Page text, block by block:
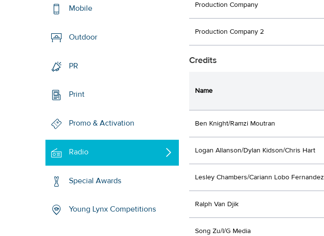
Mobile
Outdoor
PR
Print
Promo & Activation
Radio
Special Awards
Young Lynx Competitions
Production Company
Production Company 2
Credits
Name
Ben Knight/Ramzi Moutran
Logan Allanson/Dylan Kidson/Chris Hart
Lesley Chambers/Cariann Lobo Fernandez
Ralph Van Djik
Song Zu/I/G Media